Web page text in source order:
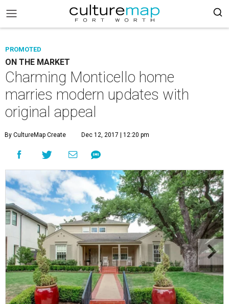
PROMOTED
ON THE MARKET
Charming Monticello home
marries modern updates with
original appeal
By CultureMap Create Dec 12, 2017 | 12:20 pm